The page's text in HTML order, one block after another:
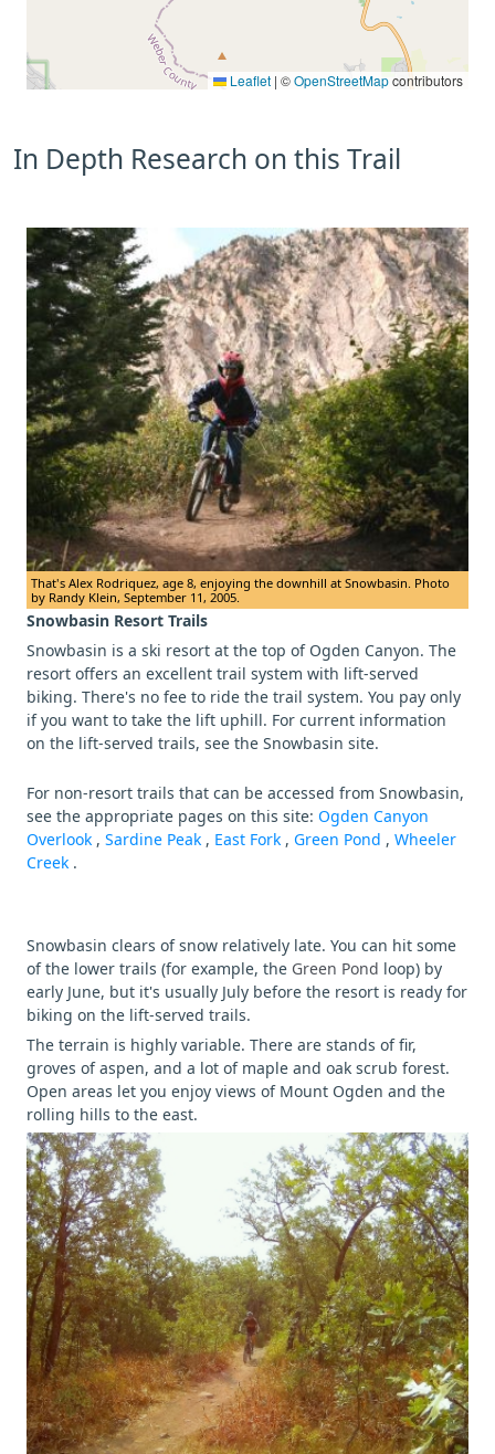
Leaflet | ©OpenStreetMapcontributors
In Depth Research on this Trail
That's Alex Rodriquez, age 8, enjoying the downhill at Snowbasin. Photo
by Randy Klein, September 11, 2005.
Snowbasin Resort Trails
Snowbasin is a ski resort at the top of Ogden Canyon. The
resort offers an excellent trail system with lift-served
biking. There's no fee to ride the trail system. You pay only
if you want to take the lift uphill. For current information
on the lift-served trails, see the Snowbasin site.
For non-resort trails that can be accessed from Snowbasin,
see the appropriate pages on this site: Ogden Canyon
Overlook , Sardine Peak , East Fork , Green Pond , Wheeler
Creek .
Snowbasin clears of snow relatively late. You can hit some
of the lower trails (for example, the Green Pond loop) by
early June, but it's usually July before the resort is ready for
biking on the lift-served trails.
The terrain is highly variable. There are stands of fir,
groves of aspen, and a lot of maple and oak scrub forest.
Open areas let you enjoy views of Mount Ogden and the
rolling hills to the east.